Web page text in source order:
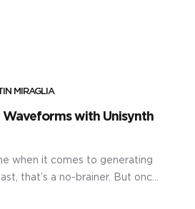
MIRAGLIA
Waveforms with Unisynth
when it comes to generating
that’s a no-brainer. But once